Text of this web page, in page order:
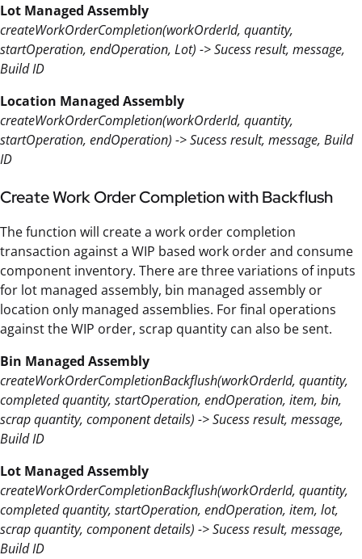
Lot Managed Assembly
createWorkOrderCompletion(workOrderId, quantity,
startOperation, endOperation, Lot) -> Sucess result, message,
Build ID
Location Managed Assembly
createWorkOrderCompletion(workOrderId, quantity,
startOperation, endOperation) -> Sucess result, message, Build
ID
Create Work Order Completion with Backflush
The function will create a work order completion
transaction against a WIP based work order and consume
component inventory. There are three variations of inputs
for lot managed assembly, bin managed assembly or
location only managed assemblies. For final operations
against the WIP order, scrap quantity can also be sent.
Bin Managed Assembly
createWorkOrderCompletionBackflush(workOrderId, quantity,
completed quantity, startOperation, endOperation, item, bin,
scrap quantity, component details) -> Sucess result, message,
Build ID
Lot Managed Assembly
createWorkOrderCompletionBackflush(workOrderId, quantity,
completed quantity, startOperation, endOperation, item, lot,
scrap quantity, component details) -> Sucess result, message,
Build ID